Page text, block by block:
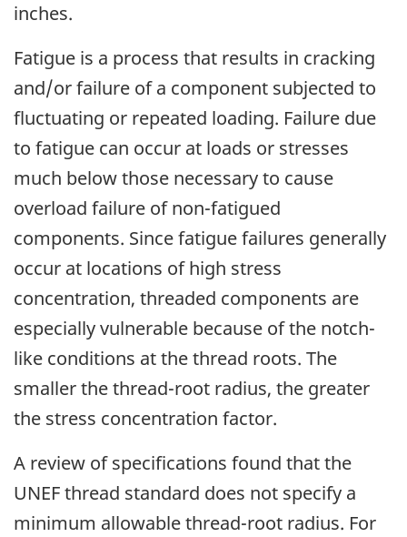
inches.
Fatigue is a process that results in cracking
and/or failure of a component subjected to
fluctuating or repeated loading. Failure due
to fatigue can occur at loads or stresses
much below those necessary to cause
overload failure of non-fatigued
components. Since fatigue failures generally
occur at locations of high stress
concentration, threaded components are
especially vulnerable because of the notch-
like conditions at the thread roots. The
smaller the thread-root radius, the greater
the stress concentration factor.
A review of specifications found that the
UNEF thread standard does not specify a
minimum allowable thread-root radius. For